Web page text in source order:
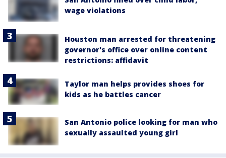
wage violations
Houston man arrested for threatening
governor's office over online content
restrictions: affidavit
Taylor man helps provides shoes for
kids as he battles cancer
San Antonio police looking for man who
sexually assaulted young girl